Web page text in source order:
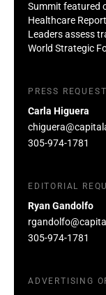
Summit featured
Healthcare Report
Leaders assess
World Strategic
PRESS
Carla Higuera
305-974-1781
EDITORIAL
Ryan Gandolfo
305-974-1781
ADVERTISING